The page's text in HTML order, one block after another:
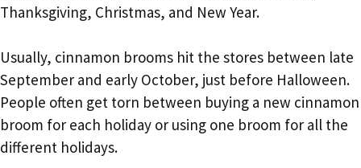
Thanksgiving, Christmas, and New Year.
Usually, cinnamon brooms hit the stores between late
September and early October, just before Halloween.
People often get torn between buying a new cinnamon
broom for each holiday or using one broom for all the
different holidays.